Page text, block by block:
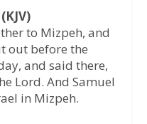
to Mizpeh, and
out before the
and said there,
Lord. And Samuel
in Mizpeh.